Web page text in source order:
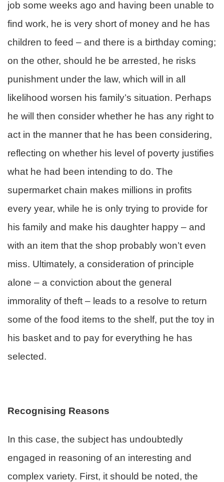
job some weeks ago and having been unable to
find work, he is very short of money and he has
children to feed – and there is a birthday coming;
on the other, should he be arrested, he risks
punishment under the law, which will in all
likelihood worsen his family’s situation. Perhaps
he will then consider whether he has any right to
act in the manner that he has been considering,
reflecting on whether his level of poverty justifies
what he had been intending to do. The
supermarket chain makes millions in profits
every year, while he is only trying to provide for
his family and make his daughter happy – and
with an item that the shop probably won’t even
miss. Ultimately, a consideration of principle
alone – a conviction about the general
immorality of theft – leads to a resolve to return
some of the food items to the shelf, put the toy in
his basket and to pay for everything he has
selected.
Recognising Reasons
In this case, the subject has undoubtedly
engaged in reasoning of an interesting and
complex variety. First, it should be noted, the